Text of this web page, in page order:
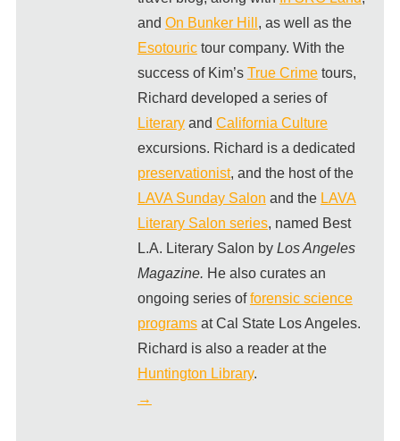
and On Bunker Hill , as well as the
Esotourictour company. With the
success of Kim’s True Crimetours,
Richard developed a series of
Literaryand California Culture
excursions. Richard is a dedicated
preservationist, and the host of the
LAVA Sunday Salon and the LAVA
Literary Salon series, named Best
L.A. Literary Salon by Los Angeles
Magazine. He also curates an
ongoing series offorensic science
programsat Cal State Los Angeles.
Richard is also a reader at the
Huntington Library.
→